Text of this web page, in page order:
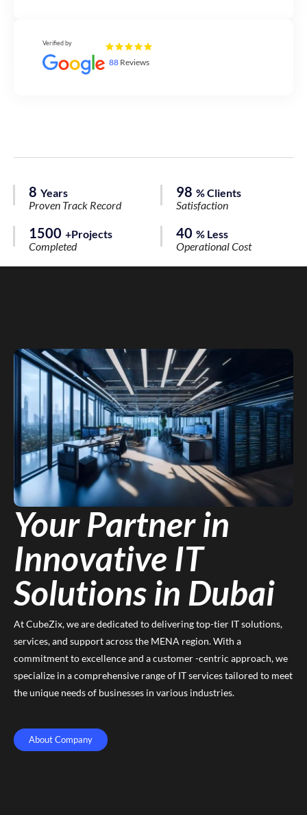
Verified by
88 Reviews
Proven Track Record
8 Years
Satisfaction
98 % Clients
Completed
1500 +Projects
Operational Cost
40 % Less
Your Partner in
Innovative IT
Solutions in Dubai
At CubeZix, we are dedicated to delivering top-tier IT solutions,
services, and support across the MENA region. With a
commitment to excellence and a customer -centric approach, we
specialize in a comprehensive range of IT services tailored to meet
the unique needs of businesses in various industries.
About Company